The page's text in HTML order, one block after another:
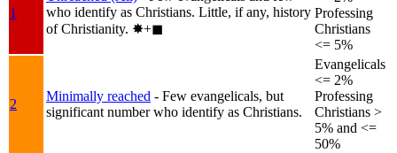
1
who identify as Christians. Little, if any, history
of Christianity. ✸︎+◼︎
Professing
Christians
<= 5%
2
Minimally reached - Few evangelicals, but
significant number who identify as Christians.
Evangelicals
<= 2%
Professing
Christians >
5% and <=
50%